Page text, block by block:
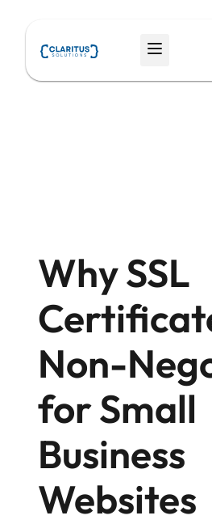
content
Menu
Why SSL
Non-
for Small
Business
Websites